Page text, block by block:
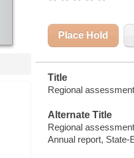
Place Hold
Title
Regional
Alternate Title
Regional
Annual report, State-